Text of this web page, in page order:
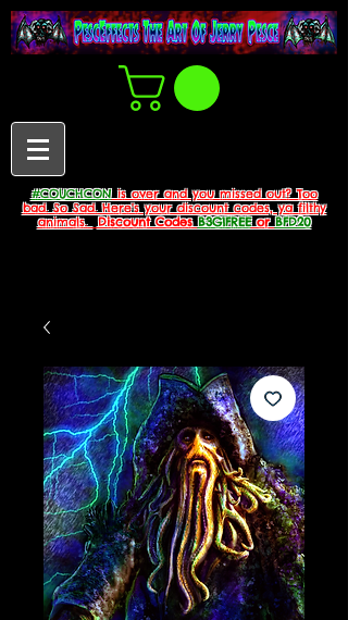
#COUCHCONis over and you missed out? Too
bad. So Sad. Here's your discount codes, ya filthy
animals.
Discount CodesB3G1FREEorBFD20